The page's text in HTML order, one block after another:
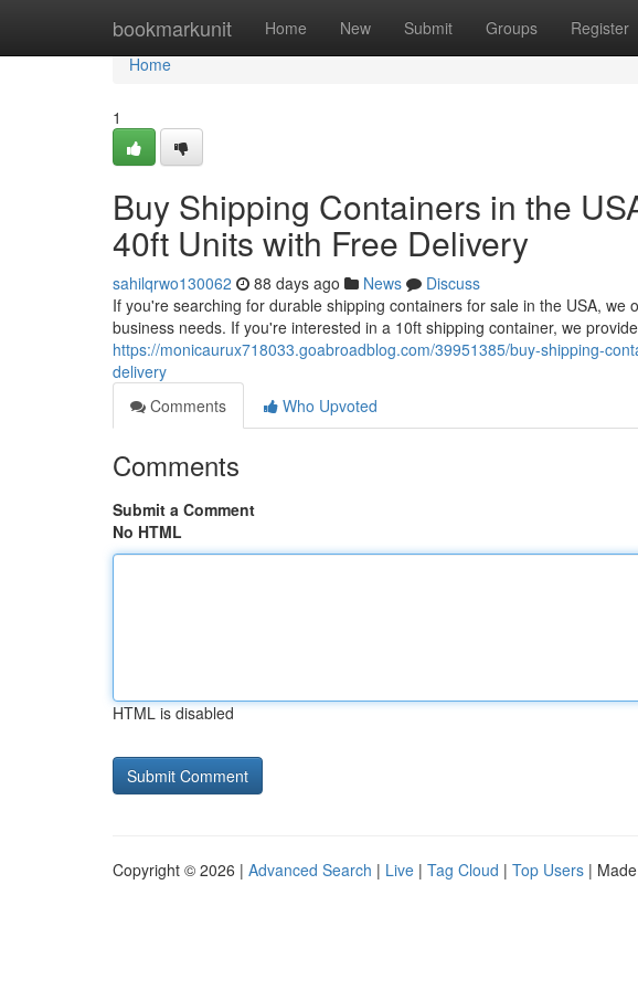
bookmarkunit Home New Submit Groups Register
Home
Home
1
Buy Shipping Containers in the
40ft Units with Free Delivery
sahilqrwo130062 88 days ago News
Discuss
If you're searching for durable shipping containers for sale in the USA,
business needs. If you're interested in a 10ft shipping container, we
https://monicaurux718033.goabroadblog.com/39951385/buy-shipping-
delivery
Comments
Who Upvoted
Comments
Submit a Comment
No HTML
HTML is disabled
Copyright © 2026 | Advanced Search | Live | Tag Cloud | Top Users |